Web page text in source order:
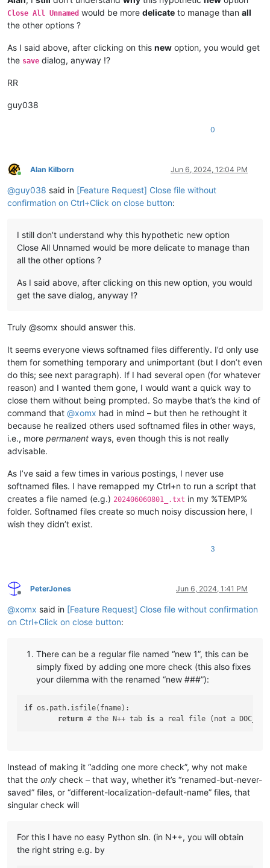
Close All Unnamed would be more delicate to manage than all
the other options ?
As I said above, after clicking on this new option, you would get
the save dialog, anyway !?
RR
guy038
0
Online
Alan Kilborn Jun 6, 2024, 12:04 PM
@guy038 said in [Feature Request] Close file without
confirmation on Ctrl+Click on close button:
I still don’t understand why this hypothetic new option
Close All Unnamed would be more delicate to manage than
all the other options ?
As I said above, after clicking on this new option, you would
get the save dialog, anyway !?
Truly @somx should answer this.
It seems everyone views softnamed files differently. I’d only use
them for something temporary and unimportant (but I don’t even
do this; see next paragraph). If I had several open (for whatever
reason) and I wanted them gone, I would want a quick way to
close them without being prompted. So maybe that’s the kind of
command that @xomx had in mind – but then he rethought it
because he realized others used softnamed files in other ways,
i.e., more permanent ways, even though this is not really
advisable.
As I’ve said a few times in various postings, I never use
softnamed files. I have remapped my Ctrl+n to run a script that
creates a file named (e.g.) 202406060801_.txt in my %TEMP%
folder. Softnamed files create so much noisy discussion here, I
wish they didn’t exist.
3
Offline
PeterJones Jun 6, 2024, 1:41 PM
@xomx said in [Feature Request] Close file without confirmation
on Ctrl+Click on close button:
There can be a regular file named “new 1”, this can be
simply fixed by adding one more check (this also fixes
your dilemma with the renamed “new ###”):
if os.path.isfile(fname):
return # the N++ tab is a real file (not a
Instead of making it “adding one more check”, why not make
that the only check – that way, whether it’s “renamed-but-never-
saved” files, or “different-localization-default-name” files, that
singular check will
For this I have no easy Python sln. (in N++, you will obtain
the right string e.g. by